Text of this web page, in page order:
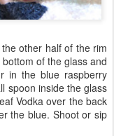
other half of the rim
of the glass and
in the blue raspberry
spoon inside the glass
Vodka over the back
the blue. Shoot or sip